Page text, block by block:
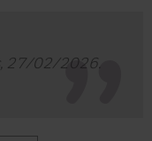
, 27/02/2026.